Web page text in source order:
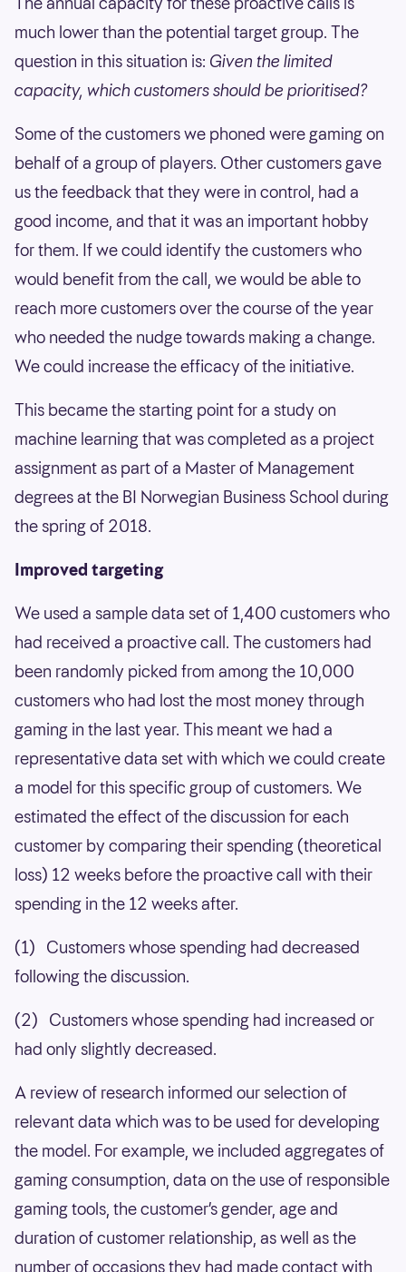
much lower than the potential target group. The
question in this situation is: Given the limited
capacity, which customers should be prioritised?
Some of the customers we phoned were gaming on
behalf of a group of players. Other customers gave
us the feedback that they were in control, had a
good income, and that it was an important hobby
for them. If we could identify the customers who
would benefit from the call, we would be able to
reach more customers over the course of the year
who needed the nudge towards making a change.
We could increase the efficacy of the initiative.
This became the starting point for a study on
machine learning that was completed as a project
assignment as part of a Master of Management
degrees at the BI Norwegian Business School during
the spring of 2018.
Improved targeting
We used a sample data set of 1,400 customers who
had received a proactive call. The customers had
been randomly picked from among the 10,000
customers who had lost the most money through
gaming in the last year. This meant we had a
representative data set with which we could create
a model for this specific group of customers. We
estimated the effect of the discussion for each
customer by comparing their spending (theoretical
loss) 12 weeks before the proactive call with their
spending in the 12 weeks after.
(1) Customers whose spending had decreased
following the discussion.
(2) Customers whose spending had increased or
had only slightly decreased.
A review of research informed our selection of
relevant data which was to be used for developing
the model. For example, we included aggregates of
gaming consumption, data on the use of responsible
gaming tools, the customer’s gender, age and
duration of customer relationship, as well as the
number of occasions they had made contact with